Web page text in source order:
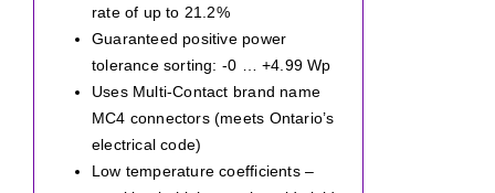
rate of up to 21.2%
Guaranteed positive power
tolerance sorting: -0 … +4.99 Wp
Uses Multi-Contact brand name
MC4 connectors (meets Ontario’s
electrical code)
Low temperature coefficients –